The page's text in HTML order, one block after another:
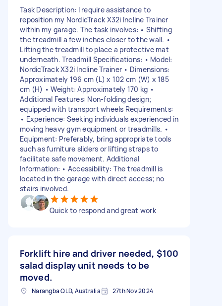
Task Description: I require assistance to
reposition my NordicTrack X32i Incline Trainer
within my garage. The task involves: • Shifting
the treadmill a few inches closer to the wall. •
Lifting the treadmill to place a protective mat
underneath. Treadmill Specifications: • Model:
NordicTrack X32i Incline Trainer • Dimensions:
Approximately 196 cm (L) x 102 cm (W) x 185
cm (H) • Weight: Approximately 170 kg •
Additional Features: Non-folding design;
equipped with transport wheels Requirements:
• Experience: Seeking individuals experienced in
moving heavy gym equipment or treadmills. •
Equipment: Preferably, bring appropriate tools
such as furniture sliders or lifting straps to
facilitate safe movement. Additional
Information: • Accessibility: The treadmill is
located in the garage with direct access; no
stairs involved.
Quick to respond and great work
Forklift hire and driver needed,
salad display unit needs to be
moved.
$100
Narangba QLD, Australia 27th Nov 2024